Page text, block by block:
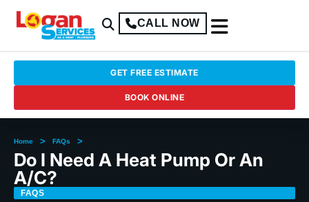
CALL NOW
GET FREE ESTIMATE
BOOK ONLINE
Home > FAQs >
Do I Need A Heat Pump Or An
A/C?
FAQS